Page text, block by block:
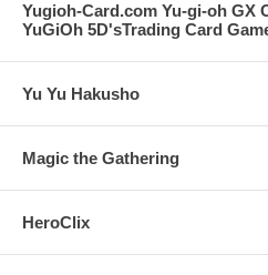
Yugioh-Card.com Yu-gi-oh GX
YuGiOh 5D'sTrading Card
Yu Yu Hakusho
Magic the Gathering
HeroClix